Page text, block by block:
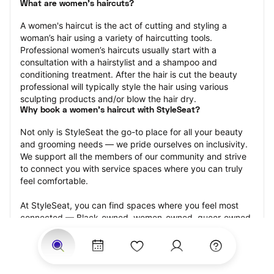
What are women's haircuts?
A women's haircut is the act of cutting and styling a
woman’s hair using a variety of haircutting tools.
Professional women’s haircuts usually start with a
consultation with a hairstylist and a shampoo and
conditioning treatment. After the hair is cut the beauty
professional will typically style the hair using various
sculpting products and/or blow the hair dry.
Why book a women's haircut with StyleSeat?
Not only is StyleSeat the go-to place for all your beauty
and grooming needs — we pride ourselves on inclusivity.
We support all the members of our community and strive
to connect you with service spaces where you can truly
feel comfortable.
At StyleSeat, you can find spaces where you feel most
connected — Black-owned, women-owned, queer-owned,
LGBTQ-friendly — to name a few, and get serviced by
beauty and grooming professionals who will help you look
your best and feel more confident by the end of your